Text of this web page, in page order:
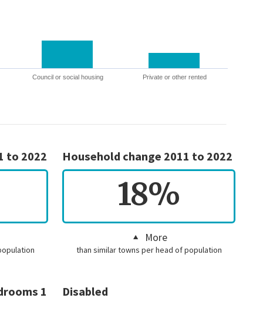
Council or social housing Private or other rented
to 2022 Household change 2011 to 2022
18%
More
than similar towns per head of population
1
Disabled